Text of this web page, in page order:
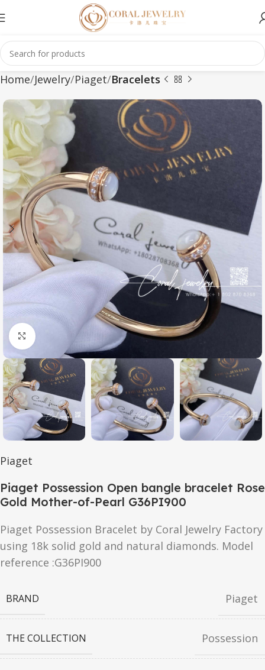
Home Jewelry Piaget Bracelets
Click to enlarge
Piaget
Piaget Possession Open bangle bracelet Rose
Gold Mother-of-Pearl G36PI900
Piaget Possession Bracelet by Coral Jewelry Factory
using 18k solid gold and natural diamonds. Model
reference :G36PI900
BRAND Piaget
THE COLLECTION Possession